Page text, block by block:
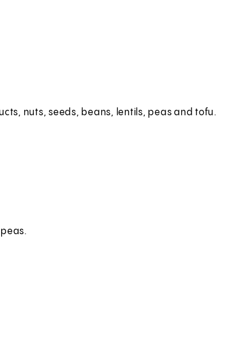
nuts, seeds, beans, lentils, peas and tofu.